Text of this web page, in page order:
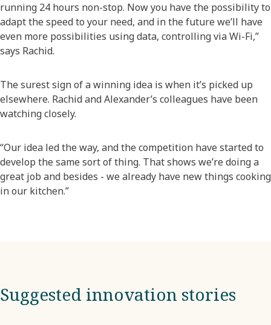
running 24 hours non-stop. Now you have the possibility to
adapt the speed to your need, and in the future we’ll have
even more possibilities using data, controlling via Wi-Fi,”
says Rachid.
The surest sign of a winning idea is when it’s picked up
elsewhere. Rachid and Alexander’s colleagues have been
watching closely.
“Our idea led the way, and the competition have started to
develop the same sort of thing. That shows we’re doing a
great job and besides - we already have new things cooking
in our kitchen.”
Suggested innovation stories